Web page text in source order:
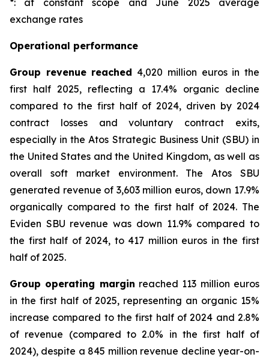
*: at constant scope and June 2025 average
exchange rates
Operational performance
Group revenue reached 4,020 million euros in the
first half 2025, reflecting a 17.4% organic decline
compared to the first half of 2024, driven by 2024
contract losses and voluntary contract exits,
especially in the Atos Strategic Business Unit (SBU) in
the United States and the United Kingdom, as well as
overall soft market environment. The Atos SBU
generated revenue of 3,603 million euros, down 17.9%
organically compared to the first half of 2024. The
Eviden SBU revenue was down 11.9% compared to
the first half of 2024, to 417 million euros in the first
half of 2025.
Group operating margin reached 113 million euros
in the first half of 2025, representing an organic 15%
increase compared to the first half of 2024 and 2.8%
of revenue (compared to 2.0% in the first half of
2024), despite a 845 million revenue decline year-on-